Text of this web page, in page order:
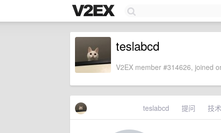
teslabcd
V2EX member #314626, joined
teslabcd 提问 技